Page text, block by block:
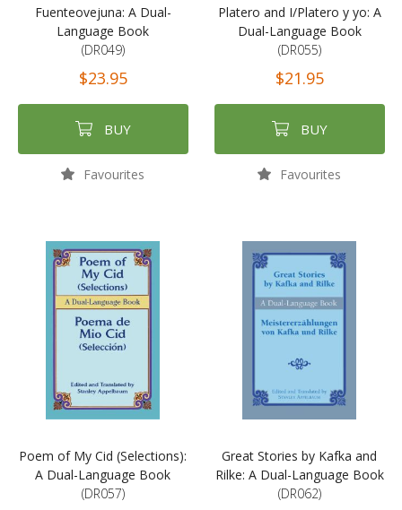
Fuenteovejuna: A Dual-
Language Book
(DR049)
$23.95
BUY
Favourites
Platero and I/Platero y yo: A
Dual-Language Book
(DR055)
$21.95
BUY
Favourites
Poem of My Cid (Selections):
A Dual-Language Book
(DR057)
Great Stories by Kafka and
Rilke: A Dual-Language Book
(DR062)